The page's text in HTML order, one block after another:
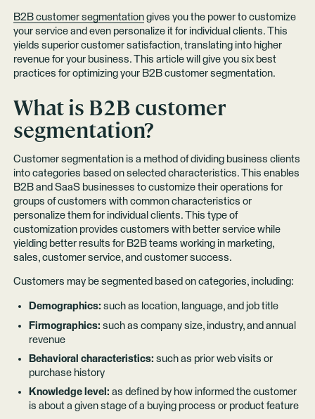
B2B customer segmentationgives you the power to customize
your service and even personalize it for individual clients. This
yields superior customer satisfaction, translating into higher
revenue for your business. This article will give you six best
practices for optimizing your B2B customer segmentation.
What is B2B customer
segmentation?
Customer segmentation is a method of dividing business clients
into categories based on selected characteristics. This enables
B2B and SaaS businesses to customize their operations for
groups of customers with common characteristics or
personalize them for individual clients. This type of
customization provides customers with better service while
yielding better results for B2B teams working in marketing,
sales, customer service, and customer success.
Customers may be segmented based on categories, including:
Demographics: such as location, language, and job title
Firmographics: such as company size, industry, and annual
revenue
Behavioral characteristics: such as prior web visits or
purchase history
Knowledge level: as defined by how informed the customer
is about a given stage of a buying process or product feature